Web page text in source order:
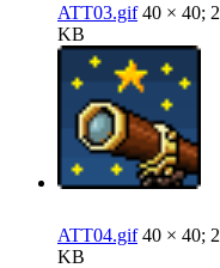
ATT03.gif40 × 40; 2
KB
ATT04.gif40 × 40; 2
KB